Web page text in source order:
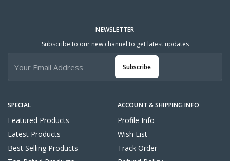
SPECIAL
Featured Products
Latest Products
Best Selling Products
ACCOUNT & SHIPPING INFO
Profile Info
Wish List
Track Order
NEWSLETTER
Subscribe to our new channel to get latest updates
Subscribe